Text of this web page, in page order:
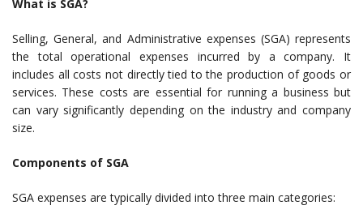
What is SGA?
Selling, General, and Administrative expenses (SGA) represents
the total operational expenses incurred by a company. It
includes all costs not directly tied to the production of goods or
services. These costs are essential for running a business but
can vary significantly depending on the industry and company
size.
Components of SGA
SGA expenses are typically divided into three main categories: